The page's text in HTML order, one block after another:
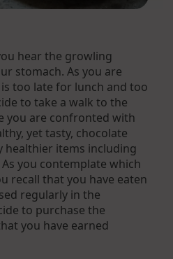
hear the growling
stomach. As you are
too late for lunch and too
to take a walk to the
you are confronted with
yet tasty, chocolate
healthier items including
you contemplate which
recall that you have eaten
regularly in the
to purchase the
you have earned